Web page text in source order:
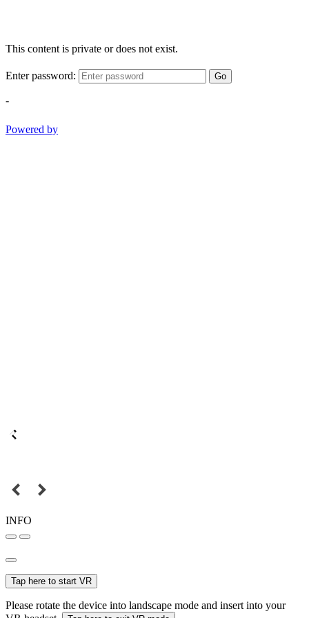
This content is private or does not exist.
Enter password: Go
-
Powered by
INFO
Tap here to start VR
Please rotate the device into landscape mode and insert into your